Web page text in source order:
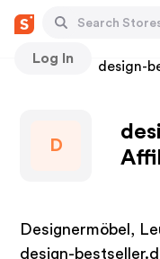
Log In
Stores design-
D
Designermöbel,
design-